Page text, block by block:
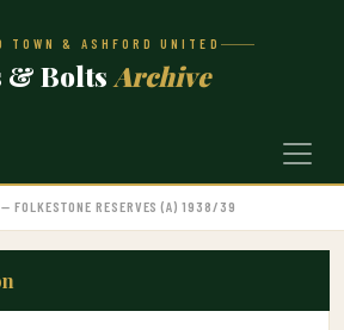
TOWN & ASHFORD UNITED
& Bolts Archive
— FOLKESTONE RESERVES (A) 1938/39